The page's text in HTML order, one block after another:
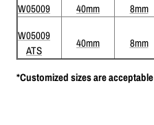
W05009 40mm 8mm
W05009
ATS
40mm 8mm
*Customized sizes are acceptable